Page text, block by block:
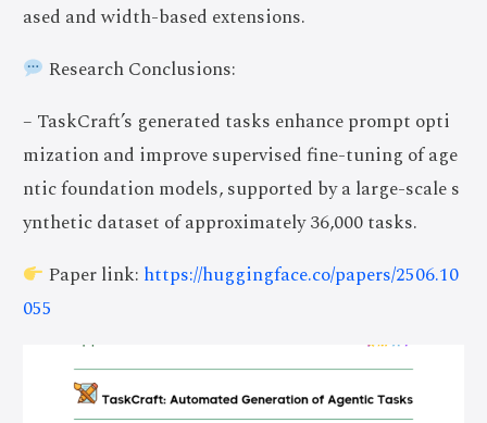
ased and width-based extensions.
Research Conclusions:
– TaskCraft’s generated tasks enhance prompt opti
mization and improve supervised fine-tuning of age
ntic foundation models, supported by a large-scale s
ynthetic dataset of approximately 36,000 tasks.
Paper link: https://huggingface.co/papers/2506.10
055